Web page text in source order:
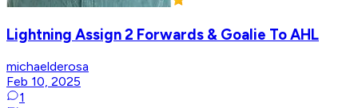
Lightning Assign 2 Forwards & Goalie To AHL
michaelderosa
Feb 10, 2025
1